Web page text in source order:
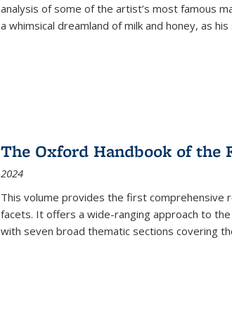
analysis of some of the artist’s most famous
a whimsical dreamland of milk and honey, as
The Oxford Handbook of the
2024
This volume provides the first comprehensive
facets. It offers a wide-ranging approach to
with seven broad thematic sections covering